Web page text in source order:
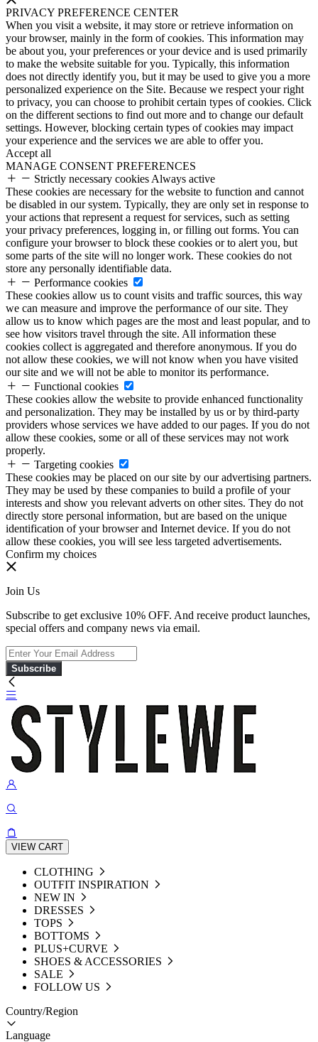
PRIVACY PREFERENCE CENTER
When you visit a website, it may store or retrieve information on
your browser, mainly in the form of cookies. This information may
be about you, your preferences or your device and is used primarily
to make the website suitable for you. Typically, this information
does not directly identify you, but it may be used to give you a more
personalized experience on the Site. Because we respect your right
to privacy, you can choose to prohibit certain types of cookies. Click
on the different sections to find out more and to change our default
settings. However, blocking certain types of cookies may impact
your experience and the services we are able to offer you.
Accept all
MANAGE CONSENT PREFERENCES
Strictly necessary cookies Always active
These cookies are necessary for the website to function and cannot
be disabled in our system. Typically, they are only set in response to
your actions that represent a request for services, such as setting
your privacy preferences, logging in, or filling out forms. You can
configure your browser to block these cookies or to alert you, but
some parts of the site will no longer work. These cookies do not
store any personally identifiable data.
Performance cookies
These cookies allow us to count visits and traffic sources, this way
we can measure and improve the performance of our site. They
allow us to know which pages are the most and least popular, and to
see how visitors travel through the site. All information these
cookies collect is aggregated and therefore anonymous. If you do
not allow these cookies, we will not know when you have visited
our site and we will not be able to monitor its performance.
Functional cookies
These cookies allow the website to provide enhanced functionality
and personalization. They may be installed by us or by third-party
providers whose services we have added to our pages. If you do not
allow these cookies, some or all of these services may not work
properly.
Targeting cookies
These cookies may be placed on our site by our advertising partners.
They may be used by these companies to build a profile of your
interests and show you relevant adverts on other sites. They do not
directly store personal information, but are based on the unique
identification of your browser and Internet device. If you do not
allow these cookies, you will see less targeted advertisements.
Confirm my choices
Join Us
Subscribe to get exclusive 10% OFF. And receive product launches,
special offers and company news via email.
Subscribe
VIEW CART
CLOTHING
OUTFIT INSPIRATION
NEW IN
DRESSES
TOPS
BOTTOMS
PLUS+CURVE
SHOES & ACCESSORIES
SALE
FOLLOW US
Country/Region
Language